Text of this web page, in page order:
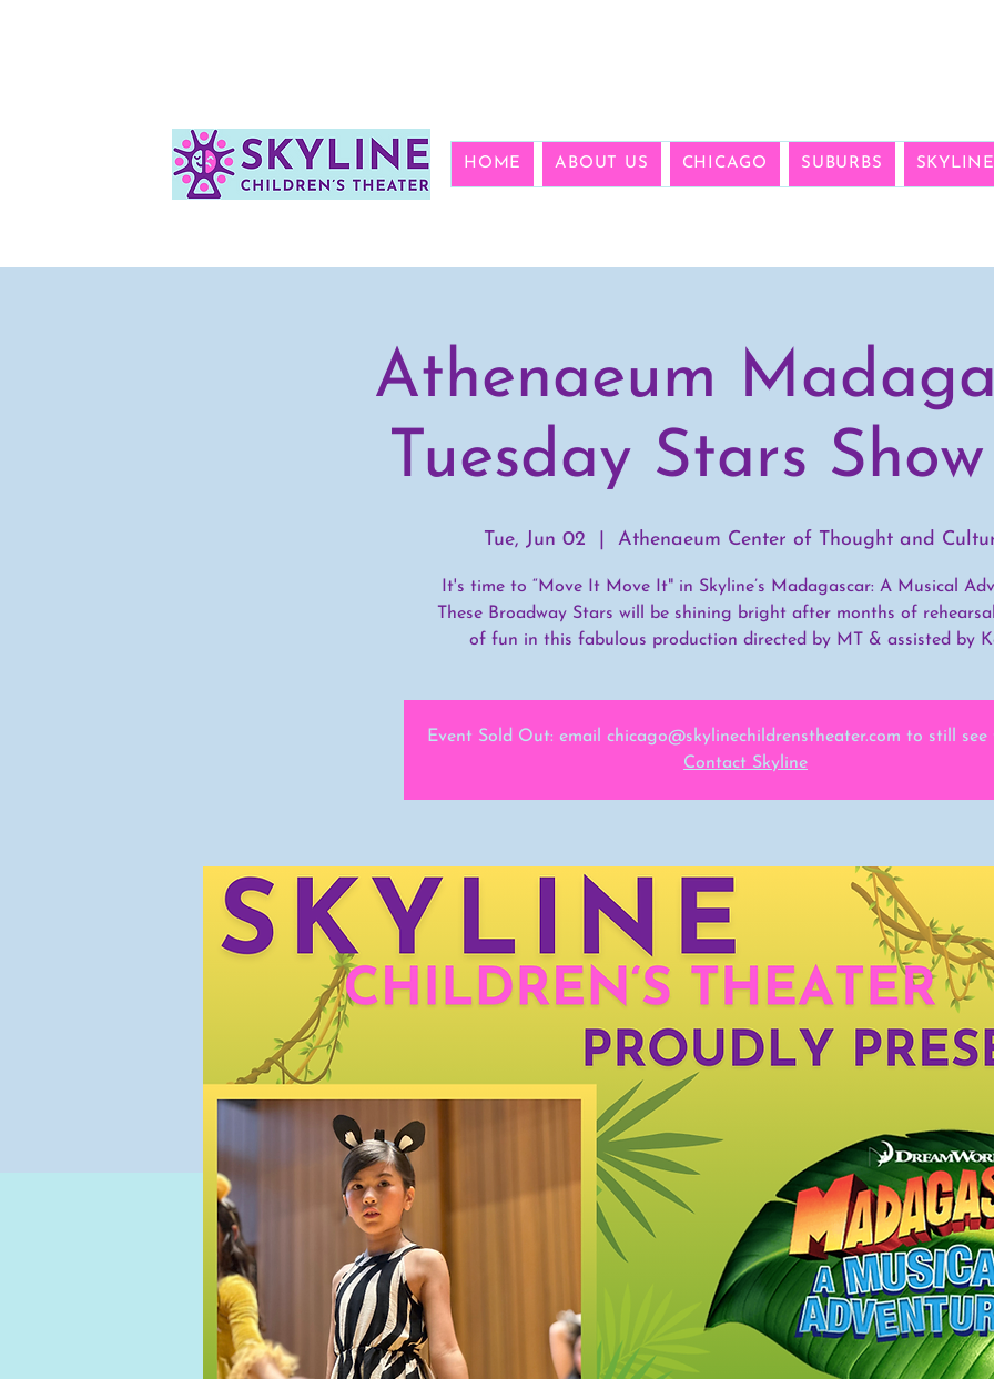
HOME ABOUT US CHICAGO SUBURBS
Athenaeum
Tuesday Stars
Tue, Jun 02 Athenaeum Center of Thought and
It's time to “Move It Move It" in Skyline’s Madagascar: A Musical
These Broadway Stars will be shining bright after months of
of fun in this fabulous production directed by MT & assisted by
Event Sold Out: email chicago@skylinechildrenstheater.com to still see
Contact Skyline